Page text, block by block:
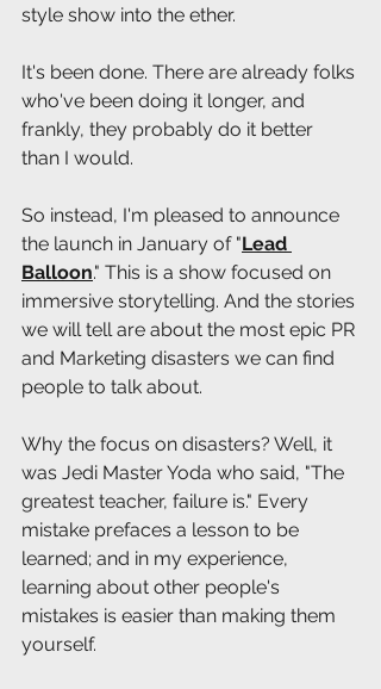
style show into the ether.
It's been done. There are already folks
who've been doing it longer, and
frankly, they probably do it better
than I would.
So instead, I'm pleased to announce
the launch in January of "Lead
Balloon." This is a show focused on
immersive storytelling. And the stories
we will tell are about the most epic PR
and Marketing disasters we can find
people to talk about.
Why the focus on disasters? Well, it
was Jedi Master Yoda who said, "The
greatest teacher, failure is." Every
mistake prefaces a lesson to be
learned; and in my experience,
learning about other people's
mistakes is easier than making them
yourself.